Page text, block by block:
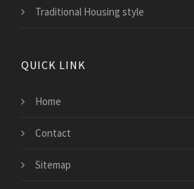
Traditional Housing style
QUICK LINK
Home
Contact
Sitemap